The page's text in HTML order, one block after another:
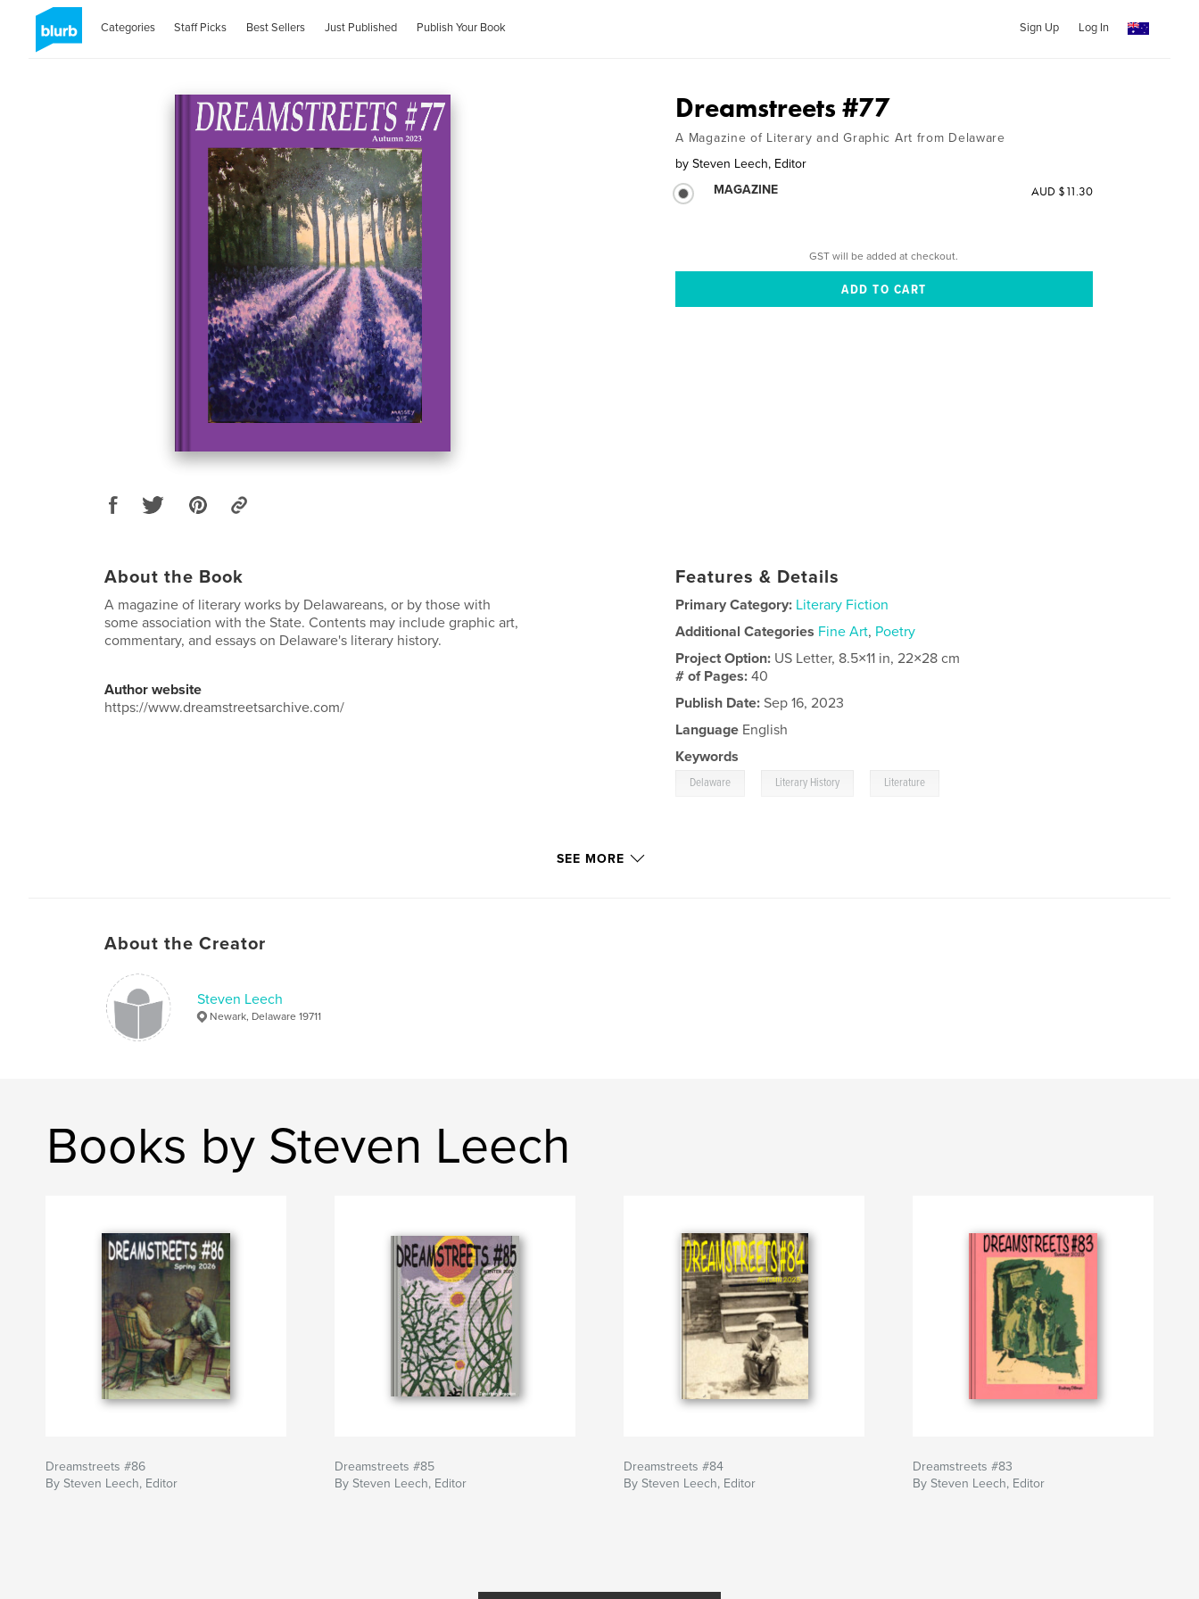
Categories Staff Picks Best Sellers Just Published Publish Your Book Sign Up Log In
Dreamstreets #77
A Magazine of Literary and Graphic Art from Delaware
by Steven Leech, Editor
MAGAZINE
AUD $11.30
GST will be added at checkout.
About the Book
A magazine of literary works by Delawareans, or by those with
some association with the State. Contents may include graphic art,
commentary, and essays on Delaware's literary history.
Author website
https://www.dreamstreetsarchive.com/
Features & Details
Primary Category: Literary Fiction
Additional Categories Fine Art, Poetry
Project Option: US Letter, 8.5×11 in, 22×28 cm
# of Pages:40
Publish Date: Sep 16, 2023
Language English
Keywords
Delaware Literary History Literature
SEE MORE
About the Creator
Steven Leech
Newark, Delaware 19711
Books by Steven Leech
Dreamstreets #86
By Steven Leech, Editor
Dreamstreets #85
By Steven Leech, Editor
Dreamstreets #84
By Steven Leech, Editor
Dreamstreets #83
By Steven Leech, Editor